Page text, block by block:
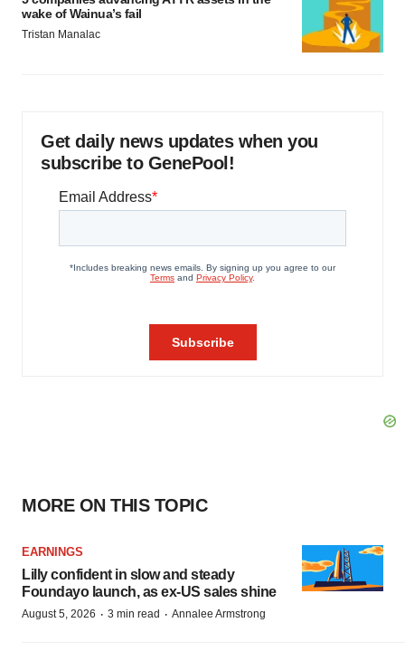
wake of Wainua’s fail
Tristan Manalac
Get daily news updates when you
subscribe to GenePool!
MORE ON THIS TOPIC
EARNINGS
Lilly confident in slow and steady
Foundayo launch, as ex-US sales shine
August 5, 2026 · 3 min read · Annalee Armstrong